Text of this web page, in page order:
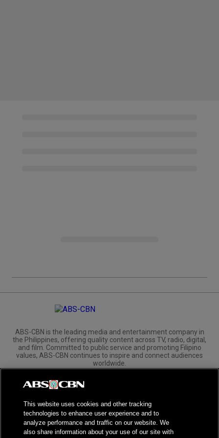
ABS-CBN is the leading media and entertainment company in
the Philippines, offering quality content across TV, radio, digital,
and film. Committed to public service and promoting Filipino
values, ABS-CBN continues to inspire and connect audiences
worldwide.
Corporate
Investors
This website uses cookies and other tracking
technologies to enhance user experience and to
analyze performance and traffic on our website. We
also share information about your use of our site with